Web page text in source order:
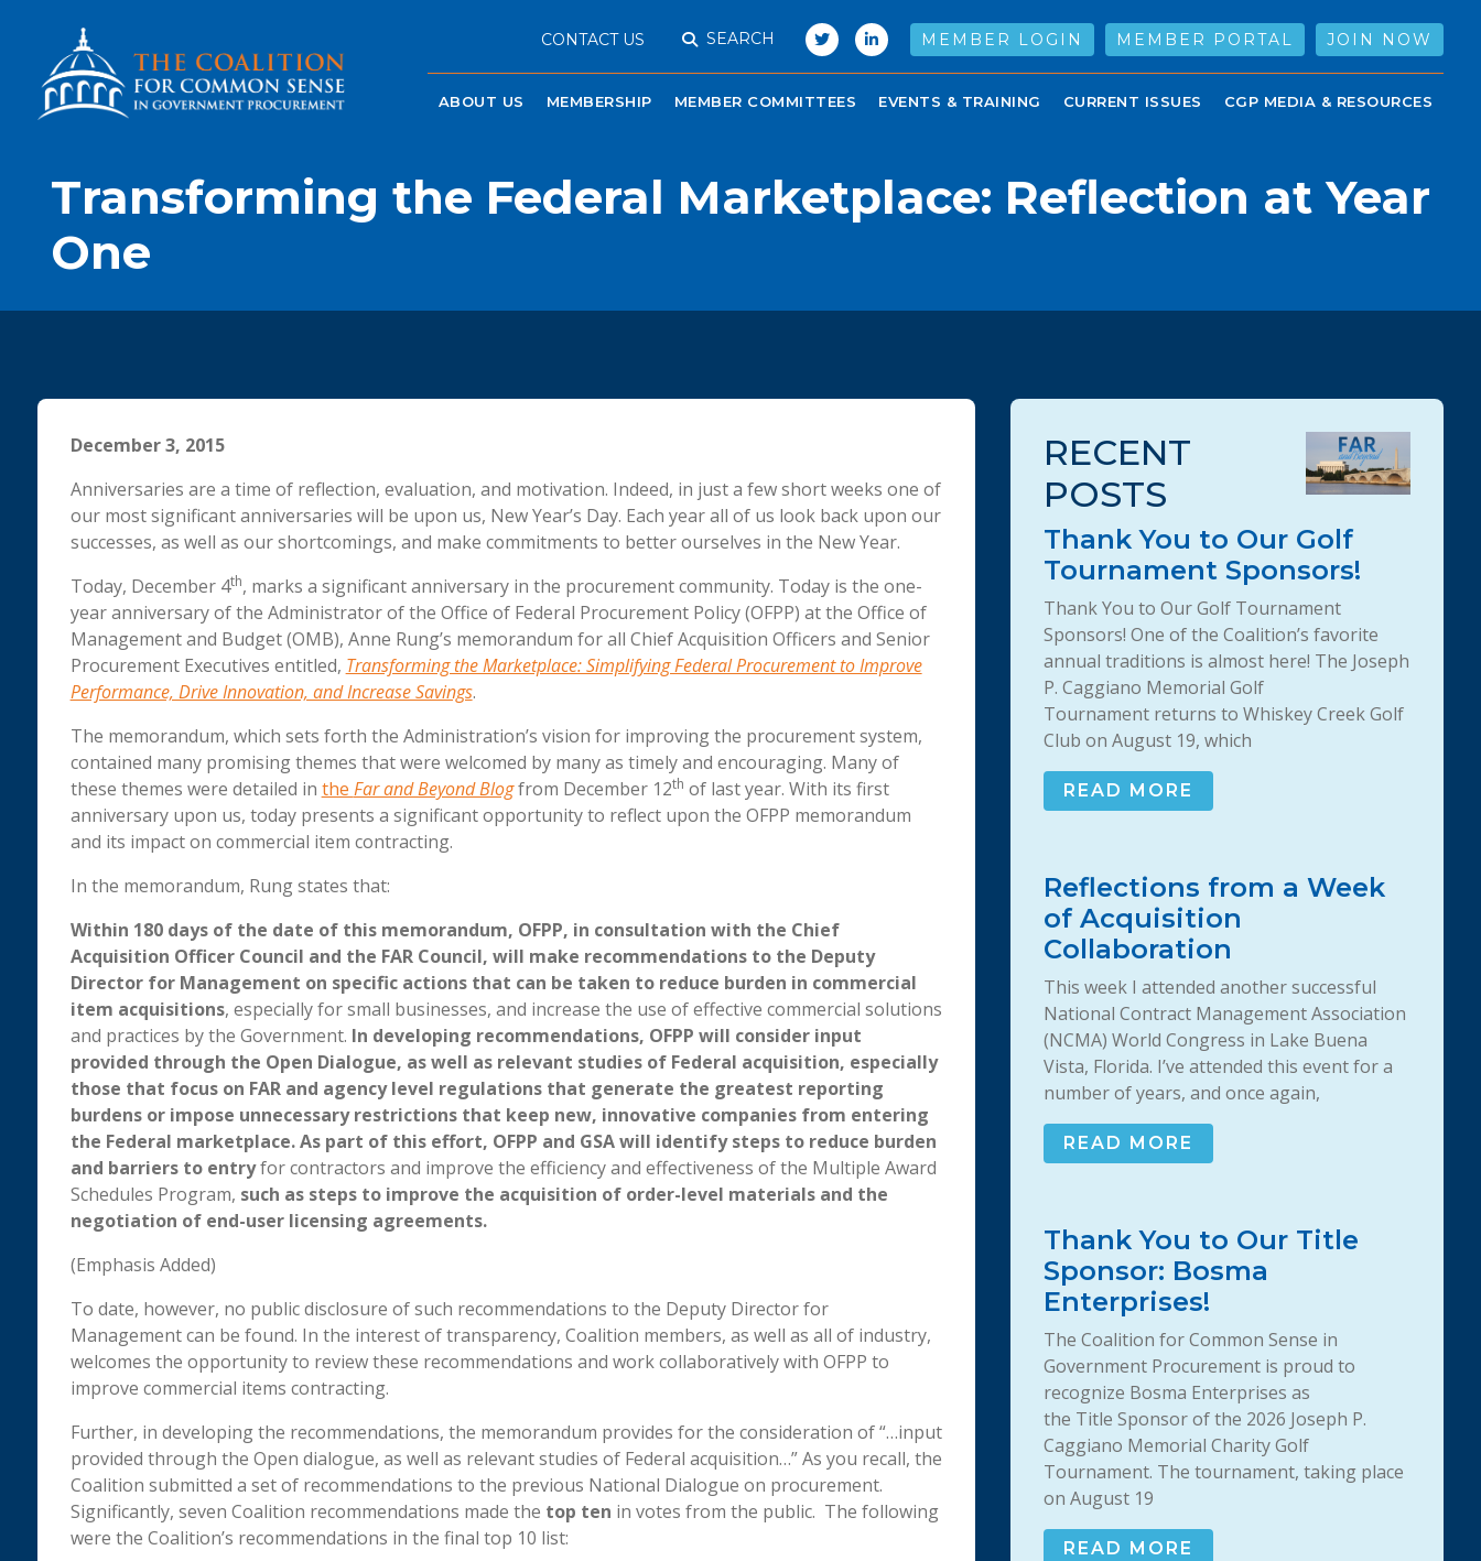
CONTACT US SEARCH MEMBER LOGIN MEMBER PORTAL JOIN NOW
ABOUT US MEMBERSHIP MEMBER COMMITTEES EVENTS & TRAINING CURRENT ISSUES CGP MEDIA & RESOURCES
Transforming the Federal Marketplace: Reflection at Year
One
December 3, 2015
Anniversaries are a time of reflection, evaluation, and motivation. Indeed, in just a few short weeks one of
our most significant anniversaries will be upon us, New Year’s Day. Each year all of us look back upon our
successes, as well as our shortcomings, and make commitments to better ourselves in the New Year.
Today, December 4th, marks a significant anniversary in the procurement community. Today is the one-
year anniversary of the Administrator of the Office of Federal Procurement Policy (OFPP) at the Office of
Management and Budget (OMB), Anne Rung’s memorandum for all Chief Acquisition Officers and Senior
Procurement Executives entitled, Transforming the Marketplace: Simplifying Federal Procurement to Improve
Performance, Drive Innovation, and Increase Savings.
The memorandum, which sets forth the Administration’s vision for improving the procurement system,
contained many promising themes that were welcomed by many as timely and encouraging. Many of
these themes were detailed in the Far and Beyond Blogfrom December 12th of last year. With its first
anniversary upon us, today presents a significant opportunity to reflect upon the OFPP memorandum
and its impact on commercial item contracting.
In the memorandum, Rung states that:
Within 180 days of the date of this memorandum, OFPP, in consultation with the Chief
Acquisition Officer Council and the FAR Council, will make recommendations to the Deputy
Director for Management on specific actions that can be taken to reduce burden in commercial
item acquisitions, especially for small businesses, and increase the use of effective commercial solutions
and practices by the Government. In developing recommendations, OFPP will consider input
provided through the Open Dialogue, as well as relevant studies of Federal acquisition, especially
those that focus on FAR and agency level regulations that generate the greatest reporting
burdens or impose unnecessary restrictions that keep new, innovative companies from entering
the Federal marketplace. As part of this effort, OFPP and GSA will identify steps to reduce burden
and barriers to entryfor contractors and improve the efficiency and effectiveness of the Multiple Award
Schedules Program, such as steps to improve the acquisition of order-level materials and the
negotiation of end-user licensing agreements.
(Emphasis Added)
To date, however, no public disclosure of such recommendations to the Deputy Director for
Management can be found. In the interest of transparency, Coalition members, as well as all of industry,
welcomes the opportunity to review these recommendations and work collaboratively with OFPP to
improve commercial items contracting.
Further, in developing the recommendations, the memorandum provides for the consideration of “…input
provided through the Open dialogue, as well as relevant studies of Federal acquisition…” As you recall, the
Coalition submitted a set of recommendations to the previous National Dialogue on procurement.
Significantly, seven Coalition recommendations made the top ten in votes from the public. The following
were the Coalition’s recommendations in the final top 10 list:
RECENT
POSTS
Thank You to Our Golf
Tournament Sponsors!
Thank You to Our Golf Tournament
Sponsors! One of the Coalition’s favorite
annual traditions is almost here! The Joseph
P. Caggiano Memorial Golf
Tournament returns to Whiskey Creek Golf
Club on August 19, which
READ MORE
Reflections from a Week
of Acquisition
Collaboration
This week I attended another successful
National Contract Management Association
(NCMA) World Congress in Lake Buena
Vista, Florida. I’ve attended this event for a
number of years, and once again,
READ MORE
Thank You to Our Title
Sponsor: Bosma
Enterprises!
The Coalition for Common Sense in
Government Procurement is proud to
recognize Bosma Enterprises as
the Title Sponsor of the 2026 Joseph P.
Caggiano Memorial Charity Golf
Tournament. The tournament, taking place
on August 19
READ MORE